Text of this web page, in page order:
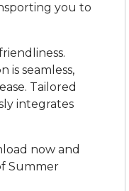
you to
is seamless,
Tailored
integrates
now and
Summer